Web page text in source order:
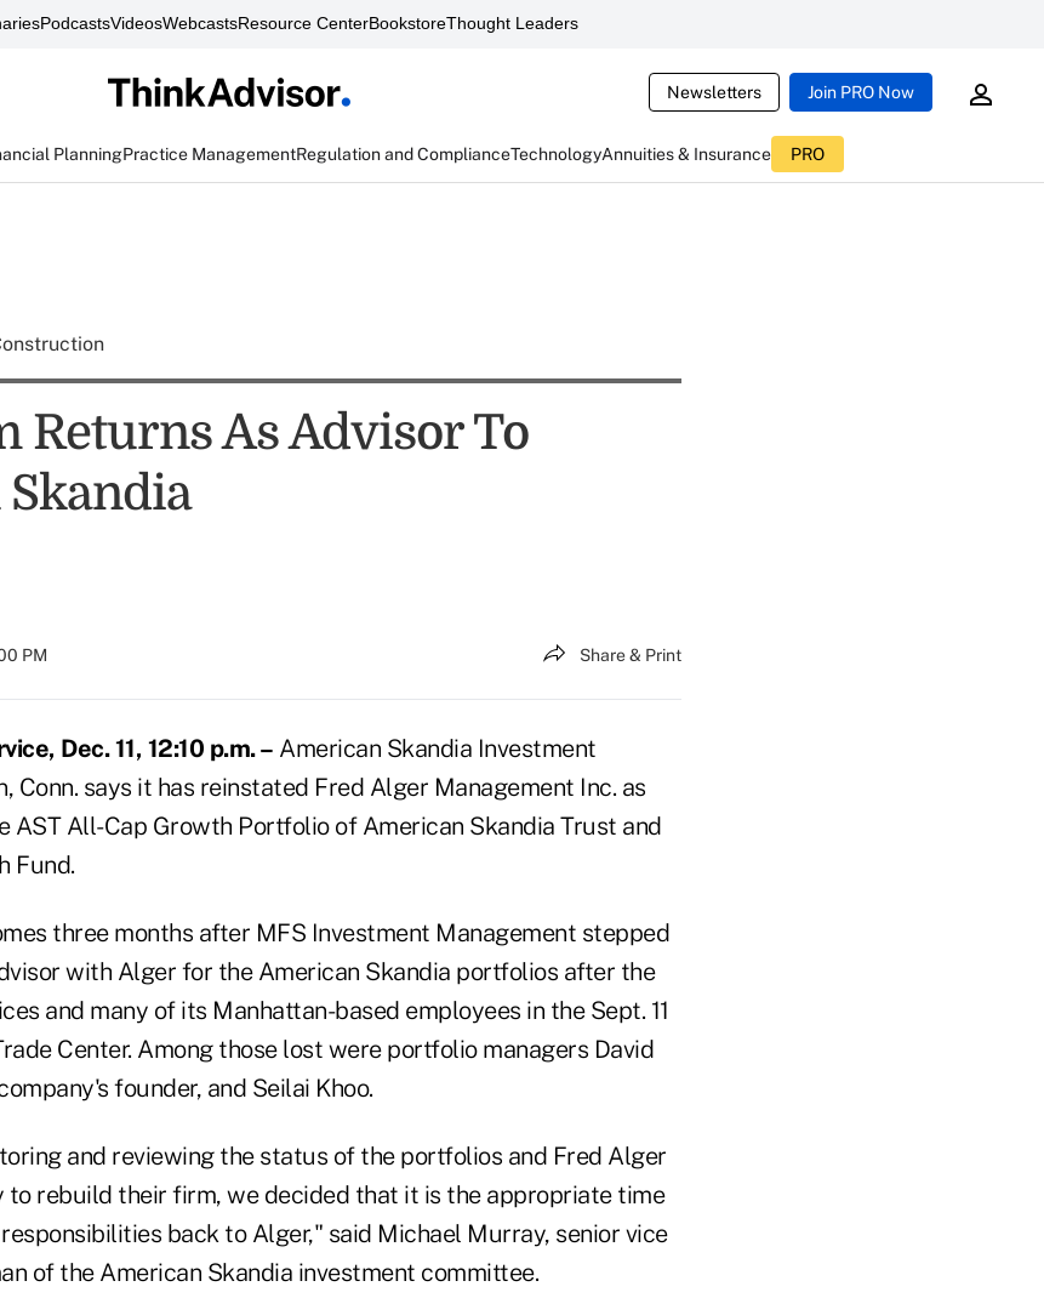
PodcastsVideosWebcastsResource CenterBookstoreThought Leaders
Newsletters Join PRO Now
PlanningPractice ManagementRegulation and ComplianceTechnologyAnnuities & Insurance PRO
Returns As Advisor To
PM Share & Print
Dec. 11, 12:10 p.m. – American Skandia Investment
Conn. says it has reinstated Fred Alger Management Inc. as
AST All-Cap Growth Portfolio of American Skandia Trust and
Fund.
three months after MFS Investment Management stepped
with Alger for the American Skandia portfolios after the
and many of its Manhattan-based employees in the Sept. 11
Center. Among those lost were portfolio managers David
founder, and Seilai Khoo.
and reviewing the status of the portfolios and Fred Alger
to rebuild their firm, we decided that it is the appropriate time
back to Alger," said Michael Murray, senior vice
of the American Skandia investment committee.